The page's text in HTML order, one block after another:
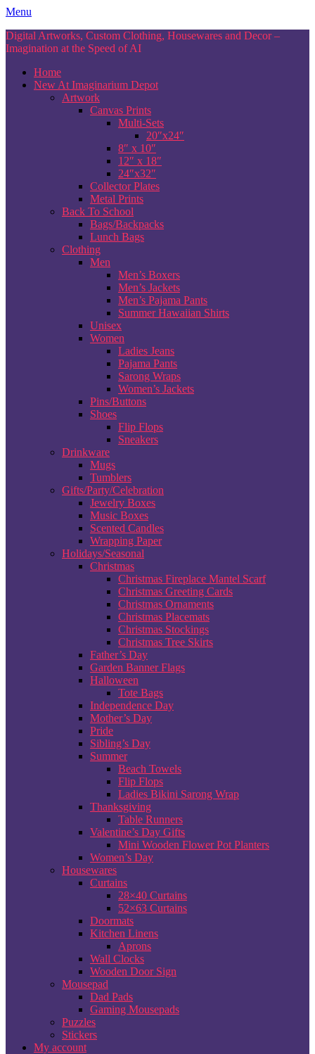
Skip
content
Menu
Digital Artworks, Custom Clothing, Housewares and Decor –
Imagination at the Speed of AI
Home
New At Imaginarium Depot
Artwork
Canvas Prints
Multi-Sets
20″x24″
8″ x 10″
12″ x 18″
24″x32″
Collector Plates
Metal Prints
Back To School
Bags/Backpacks
Lunch Bags
Clothing
Men
Men’s Boxers
Men’s Jackets
Men’s Pajama Pants
Summer Hawaiian Shirts
Unisex
Women
Ladies Jeans
Pajama Pants
Sarong Wraps
Women’s Jackets
Pins/Buttons
Shoes
Flip Flops
Sneakers
Drinkware
Mugs
Tumblers
Gifts/Party/Celebration
Jewelry Boxes
Music Boxes
Scented Candles
Wrapping Paper
Holidays/Seasonal
Christmas
Christmas Fireplace Mantel Scarf
Christmas Greeting Cards
Christmas Ornaments
Christmas Placemats
Christmas Stockings
Christmas Tree Skirts
Father’s Day
Garden Banner Flags
Halloween
Tote Bags
Independence Day
Mother’s Day
Pride
Sibling’s Day
Summer
Beach Towels
Flip Flops
Ladies Bikini Sarong Wrap
Thanksgiving
Table Runners
Valentine’s Day Gifts
Mini Wooden Flower Pot Planters
Women’s Day
Housewares
Curtains
28×40 Curtains
52×63 Curtains
Doormats
Kitchen Linens
Aprons
Wall Clocks
Wooden Door Sign
Mousepad
Dad Pads
Gaming Mousepads
Puzzles
Stickers
My account